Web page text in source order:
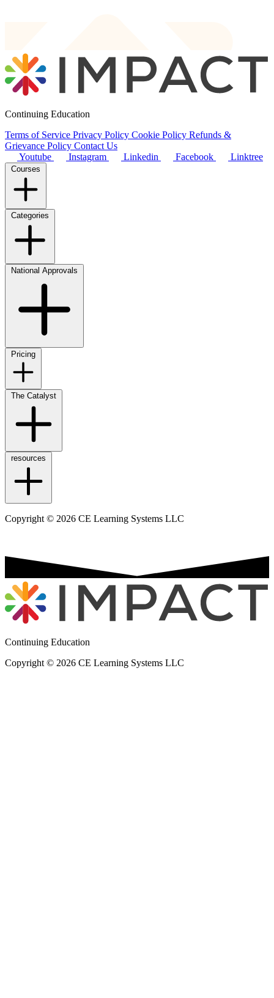
Continuing Education
Terms of Service Privacy Policy Cookie Policy Refunds &
Grievance Policy Contact Us
Youtube
Instagram Linkedin Facebook Linktree
Courses
Categories
National Approvals
Pricing
The Catalyst
resources
Copyright © 2026 CE Learning Systems LLC
Continuing Education
Copyright © 2026 CE Learning Systems LLC